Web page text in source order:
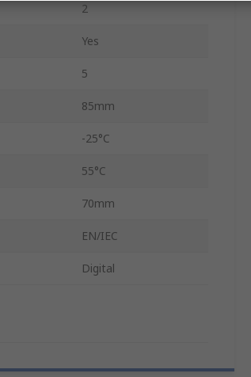
2
Yes
5
85mm
-25°C
55°C
70mm
EN/IEC
Digital